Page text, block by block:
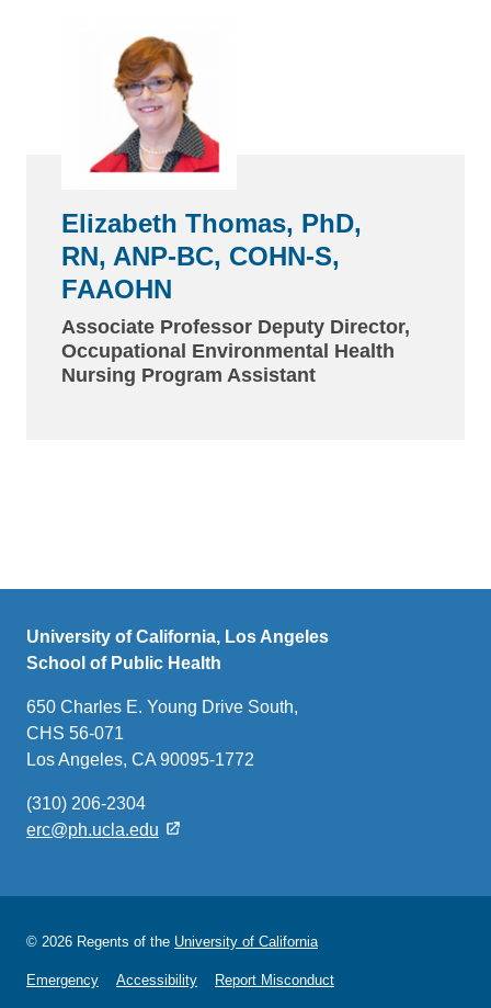
Elizabeth Thomas, PhD,
RN, ANP-BC, COHN-S,
FAAOHN
Associate Professor Deputy Director,
Occupational Environmental Health
Nursing Program Assistant
University of California, Los Angeles
School of Public Health
650 Charles E. Young Drive South,
CHS 56-071
Los Angeles, CA 90095-1772
(310) 206-2304
erc@ph.ucla.edu
© 2026 Regents of the University of California
Emergency Accessibility Report Misconduct